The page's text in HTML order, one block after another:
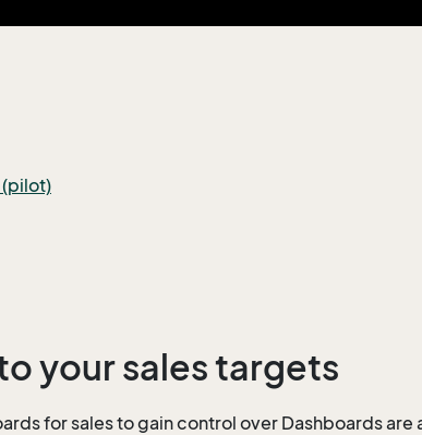
your sales targets
for sales to gain control over Dashboards